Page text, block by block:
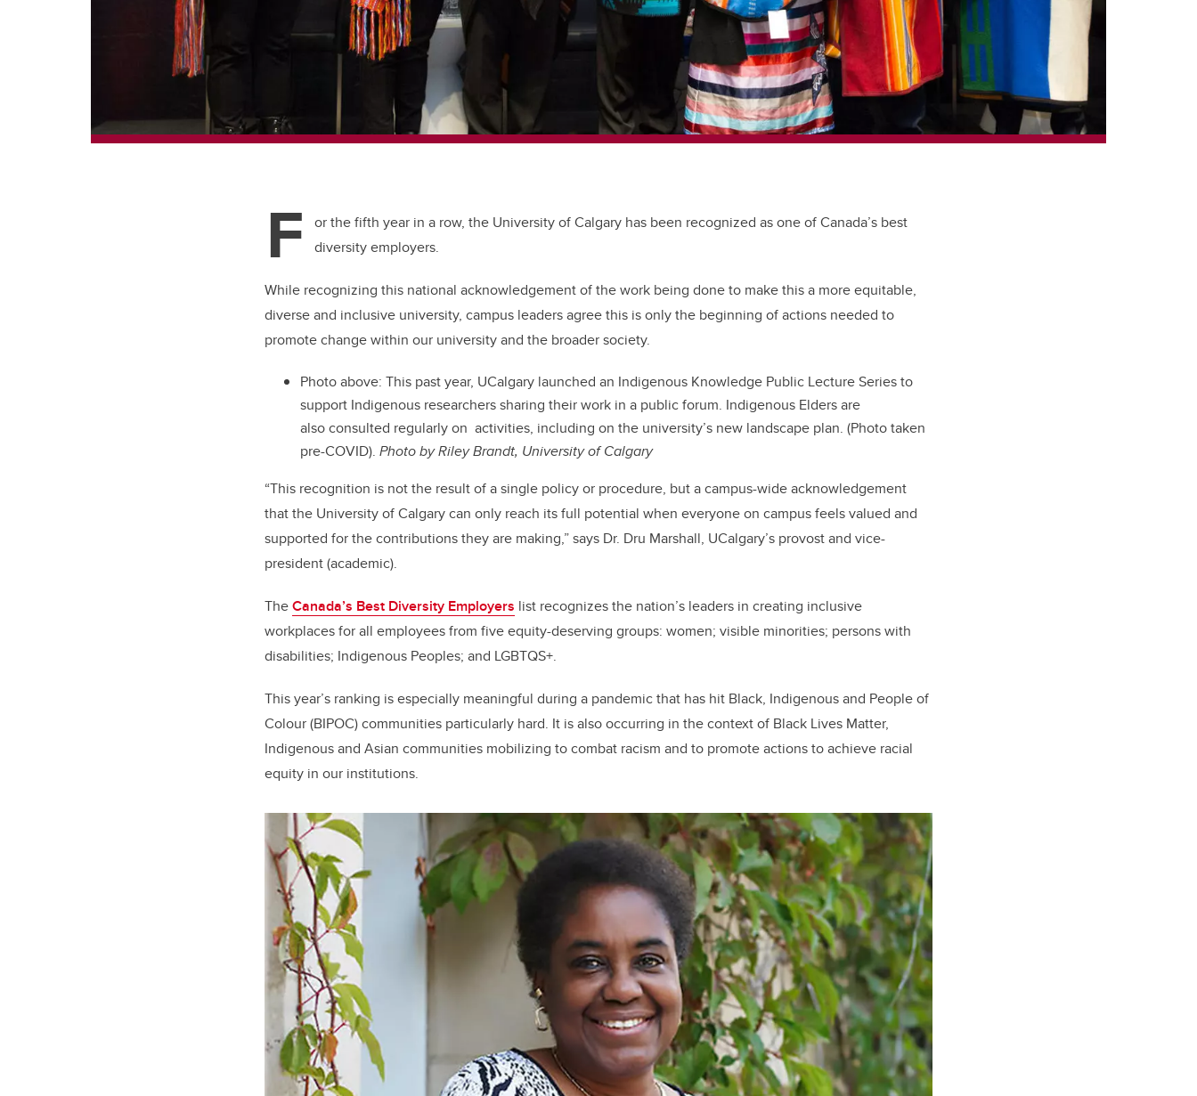
F
or the fifth year in a row, the University of Calgary has been recognized as one of Canada’s best
diversity employers.
While recognizing this national acknowledgement of the work being done to make this a more equitable,
diverse and inclusive university, campus leaders agree this is only the beginning of actions needed to
promote change within our university and the broader society.
Photo above: This past year, UCalgary launched an Indigenous Knowledge Public Lecture Series to
support Indigenous researchers sharing their work in a public forum. Indigenous Elders are
also consulted regularly on activities, including on the university’s new landscape plan. (Photo taken
pre-COVID). Photo by Riley Brandt, University of Calgary
“This recognition is not the result of a single policy or procedure, but a campus-wide acknowledgement
that the University of Calgary can only reach its full potential when everyone on campus feels valued and
supported for the contributions they are making,” says Dr. Dru Marshall, UCalgary’s provost and vice-
president (academic).
TheCanada’s Best Diversity Employers list recognizes the nation’s leaders in creating inclusive
workplaces for all employees from five equity-deserving groups: women; visible minorities; persons with
disabilities; Indigenous Peoples; and LGBTQS+.
This year’s ranking is especially meaningful during a pandemic that has hit Black, Indigenous and People of
Colour (BIPOC) communities particularly hard. It is also occurring in the context of Black Lives Matter,
Indigenous and Asian communities mobilizing to combat racism and to promote actions to achieve racial
equity in our institutions.